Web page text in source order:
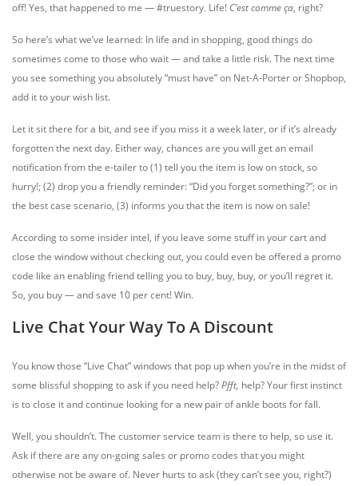
off! Yes, that happened to me — #truestory. Life! C’est comme ça, right?
So here’s what we’ve learned: In life and in shopping, good things do
sometimes come to those who wait — and take a little risk. The next time
you see something you absolutely “must have” on Net-A-Porter or Shopbop,
add it to your wish list.
Let it sit there for a bit, and see if you miss it a week later, or if it’s already
forgotten the next day. Either way, chances are you will get an email
notification from the e-tailer to (1) tell you the item is low on stock, so
hurry!; (2) drop you a friendly reminder: “Did you forget something?”; or in
the best case scenario, (3) informs you that the item is now on sale!
According to some insider intel, if you leave some stuff in your cart and
close the window without checking out, you could even be offered a promo
code like an enabling friend telling you to buy, buy, buy, or you’ll regret it.
So, you buy — and save 10 per cent! Win.
Live Chat Your Way To A Discount
You know those “Live Chat” windows that pop up when you’re in the midst of
some blissful shopping to ask if you need help?Pfft, help? Your first instinct
is to close it and continue looking for a new pair of ankle boots for fall.
Well, you shouldn’t. The customer service team is there to help, so use it.
Ask if there are any on-going sales or promo codes that you might
otherwise not be aware of. Never hurts to ask (they can’t see you, right?)